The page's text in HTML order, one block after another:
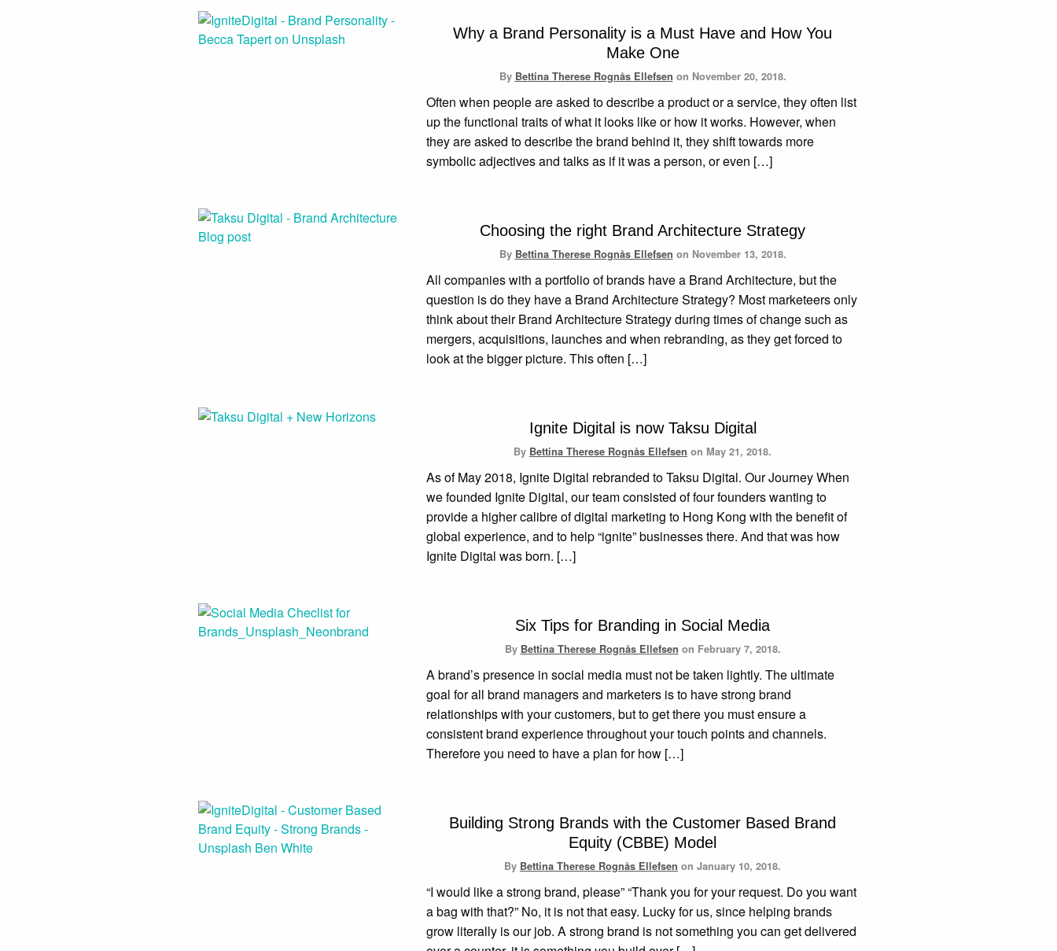
Why a Brand Personality is a Must Have and How You
Make One
By Bettina Therese Rognås Ellefsen on November 20, 2018.
Often when people are asked to describe a product or a service, they often list
up the functional traits of what it looks like or how it works. However, when
they are asked to describe the brand behind it, they shift towards more
symbolic adjectives and talks as if it was a person, or even […]
Choosing the right Brand Architecture Strategy
By Bettina Therese Rognås Ellefsen on November 13, 2018.
All companies with a portfolio of brands have a Brand Architecture, but the
question is do they have a Brand Architecture Strategy? Most marketeers only
think about their Brand Architecture Strategy during times of change such as
mergers, acquisitions, launches and when rebranding, as they get forced to
look at the bigger picture. This often […]
Ignite Digital is now Taksu Digital
By Bettina Therese Rognås Ellefsen on May 21, 2018.
As of May 2018, Ignite Digital rebranded to Taksu Digital. Our Journey When
we founded Ignite Digital, our team consisted of four founders wanting to
provide a higher calibre of digital marketing to Hong Kong with the benefit of
global experience, and to help “ignite” businesses there. And that was how
Ignite Digital was born. […]
Six Tips for Branding in Social Media
By Bettina Therese Rognås Ellefsen on February 7, 2018.
A brand’s presence in social media must not be taken lightly. The ultimate
goal for all brand managers and marketers is to have strong brand
relationships with your customers, but to get there you must ensure a
consistent brand experience throughout your touch points and channels.
Therefore you need to have a plan for how […]
Building Strong Brands with the Customer Based Brand
Equity (CBBE) Model
By Bettina Therese Rognås Ellefsen on January 10, 2018.
“I would like a strong brand, please” “Thank you for your request. Do you want
a bag with that?” No, it is not that easy. Lucky for us, since helping brands
grow literally is our job. A strong brand is not something you can get delivered